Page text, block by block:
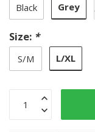
Black Grey
Size: *
S/M L/XL